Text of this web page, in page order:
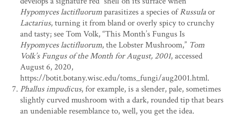
Hypomyces lactifluorumparasitizes a species ofRussulaor
Lactarius, turning it from bland or overly spicy to crunchy
and tasty; see Tom Volk, “This Month’s Fungus Is
Hypomyces lactifluorum, the Lobster Mushroom,” Tom
Volk’s Fungus of the Month for August, 2001, accessed
August 6, 2020,
https://botit.botany.wisc.edu/toms_fungi/aug2001.html.
Phallus impudicus, for example, is a slender, pale, sometimes
slightly curved mushroom with a dark, rounded tip that bears
an undeniable resemblance to, well, you get the idea.